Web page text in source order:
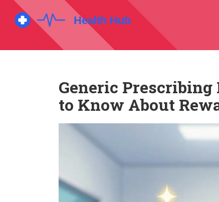
Generic
to Know About